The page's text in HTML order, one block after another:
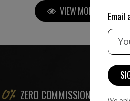
VIEW MORE PAINTING
ZERO COMMISSION
Email